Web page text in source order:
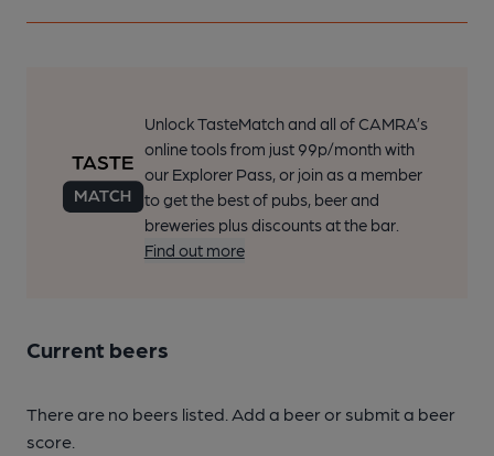
Unlock TasteMatch and all of CAMRA’s
online tools from just 99p/month with
our Explorer Pass, or join as a member
to get the best of pubs, beer and
breweries plus discounts at the bar.
Find out more
Current beers
There are no beers listed. Add a beer or submit a beer
score.